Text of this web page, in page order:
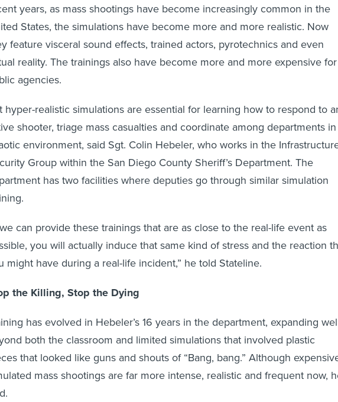
years, as mass shootings have become increasingly common in the
States, the simulations have become more and more realistic. Now
feature visceral sound effects, trained actors, pyrotechnics and even
reality. The trainings also have become more and more expensive for
agencies.
hyper-realistic simulations are essential for learning how to respond to
shooter, triage mass casualties and coordinate among departments
environment, said Sgt. Colin Hebeler, who works in the
Group within the San Diego County Sheriff’s Department. The
has two facilities where deputies go through similar simulation
can provide these trainings that are as close to the real-life event as
you will actually induce that same kind of stress and the reaction
might have during a real-life incident,” he told Stateline.
the Killing, Stop the Dying
has evolved in Hebeler’s 16 years in the department, expanding
both the classroom and limited simulations that involved plastic
that looked like guns and shouts of “Bang, bang.” Although
mass shootings are far more intense, realistic and frequent now,